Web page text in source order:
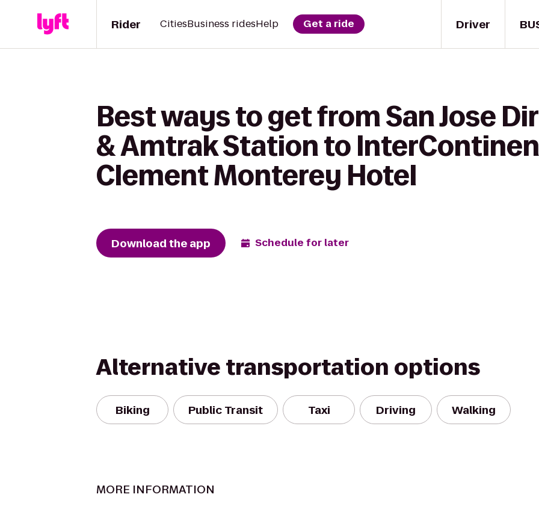
Driver
Rider CitiesBusiness ridesHelp Get a ride
Best ways to get from San Jose
& Amtrak Station to
Clement Monterey Hotel
Download the app Schedule for later
Alternative transportation options
Biking Public Transit Taxi Driving Walking
MORE INFORMATION